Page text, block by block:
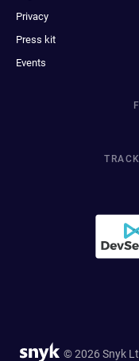
Privacy
Press kit
Events
© 2026 Snyk